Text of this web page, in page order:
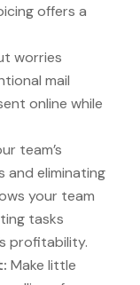
offers a
worries
mail
online while
team’s
and eliminating
your team
tasks
profitability.
Make little